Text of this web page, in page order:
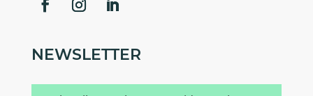
NEWSLETTER